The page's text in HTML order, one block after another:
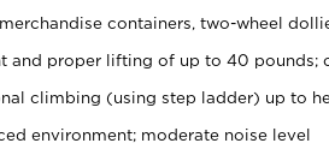
containers, two-wheel
and proper lifting of up to 40 pounds;
climbing (using step ladder) up to
environment; moderate noise level